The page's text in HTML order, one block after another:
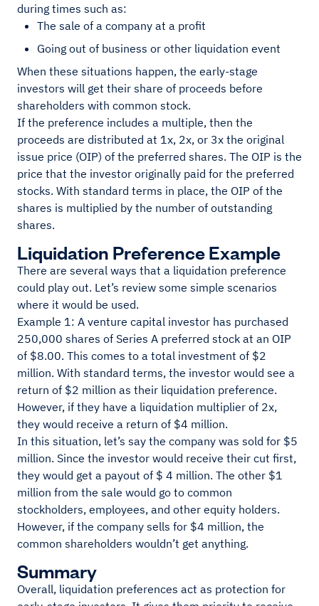
during times such as:
The sale of a company at a profit
Going out of business or other liquidation event
When these situations happen, the early-stage
investors will get their share of proceeds before
shareholders with common stock.
If the preference includes a multiple, then the
proceeds are distributed at 1x, 2x, or 3x the original
issue price (OIP) of the preferred shares. The OIP is the
price that the investor originally paid for the preferred
stocks. With standard terms in place, the OIP of the
shares is multiplied by the number of outstanding
shares.
Liquidation Preference Example
There are several ways that a liquidation preference
could play out. Let’s review some simple scenarios
where it would be used.
Example 1: A venture capital investor has purchased
250,000 shares of Series A preferred stock at an OIP
of $8.00. This comes to a total investment of $2
million. With standard terms, the investor would see a
return of $2 million as their liquidation preference.
However, if they have a liquidation multiplier of 2x,
they would receive a return of $4 million.
In this situation, let’s say the company was sold for $5
million. Since the investor would receive their cut first,
they would get a payout of $ 4 million. The other $1
million from the sale would go to common
stockholders, employees, and other equity holders.
However, if the company sells for $4 million, the
common shareholders wouldn’t get anything.
Summary
Overall, liquidation preferences act as protection for